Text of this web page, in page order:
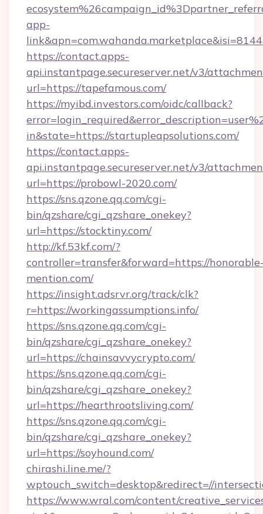
app-
https://contact.apps-
api.instantpage.secureserver.net/v3/
url=https://tapefamous.com/
https://myibd.investors.com/oidc/callback?
in&state=https://startupleapsolutions.com/
https://contact.apps-
api.instantpage.secureserver.net/v3/
url=https://probowl-2020.com/
https://sns.qzone.qq.com/cgi-
bin/qzshare/cgi_qzshare_onekey?
url=https://stocktiny.com/
http://kf.53kf.com/?
controller=transfer&forward=https://
mention.com/
https://insight.adsrvr.org/track/clk?
r=https://workingassumptions.info/
https://sns.qzone.qq.com/cgi-
bin/qzshare/cgi_qzshare_onekey?
url=https://chainsavvycrypto.com/
https://sns.qzone.qq.com/cgi-
bin/qzshare/cgi_qzshare_onekey?
url=https://hearthrootsliving.com/
https://sns.qzone.qq.com/cgi-
bin/qzshare/cgi_qzshare_onekey?
url=https://soyhound.com/
chirashi.line.me/?
wptouch_switch=desktop&redirect=//
https://www.wral.com/content/